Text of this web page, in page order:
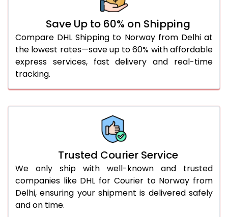
46.0 to 50.0 Kg
4,584 Per Kg
2,292 Per
51.0 to 55.0 Kg
2,246 Per Kg
1,123 Per
56.0 to 60.0 Kg
2,246 Per Kg
1,123 Per
66.0 to 70.0 Kg
2,246 Per Kg
1,123 Per
Save Up to 60% on Shipping
Compare DHL Shipping to Norway from Delhi at
the lowest rates—save up to 60% with affordable
express services, fast delivery and real-time
tracking.
Trusted Courier Service
We only ship with well-known and trusted
companies like DHL for Courier to Norway from
Delhi, ensuring your shipment is delivered safely
and on time.